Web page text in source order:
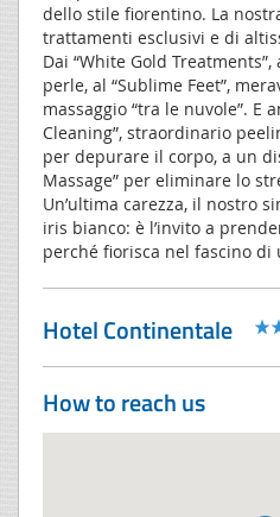
dello stile fiorentino. La
trattamenti esclusivi e di
Dai “White Gold
perle, al “Sublime Feet”,
massaggio “tra le nuvole”. E
Cleaning”, straordinario
per depurare il corpo, a un
Massage” per eliminare lo
Un’ultima carezza, il nostro
iris bianco: è l’invito a
perché fiorisca nel fascino di
Hotel Continentale
How to reach us